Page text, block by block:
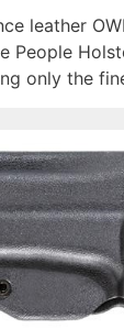
leather
People
only the